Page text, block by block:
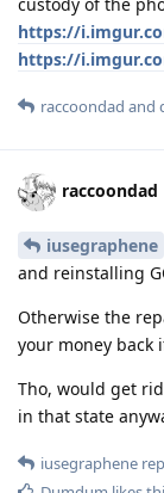
https://
https://
raccoondad and
raccoondad
iusegraphene
and reinstalling
Otherwise the
your money back
Tho, would get
in that state
iusegraphene